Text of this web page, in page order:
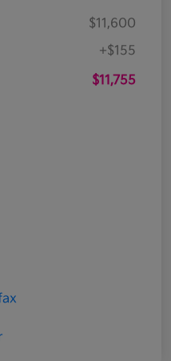
$11,600
+$155
$11,755